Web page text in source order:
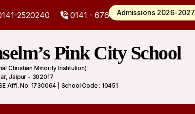
2520240 0141 - 6768784Admissions 2026-2027
Pink City School
Christian Minority Institution)
Jaipur - 302017
Affl. No. 1730064 | School Code : 10451